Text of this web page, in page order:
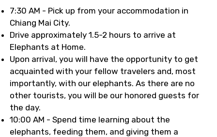
7:30 AM - Pick up from your accommodation in
Chiang Mai City.
Drive approximately 1.5-2 hours to arrive at
Elephants at Home.
Upon arrival, you will have the opportunity to get
acquainted with your fellow travelers and, most
importantly, with our elephants. As there are no
other tourists, you will be our honored guests for
the day.
10:00 AM - Spend time learning about the
elephants, feeding them, and giving them a